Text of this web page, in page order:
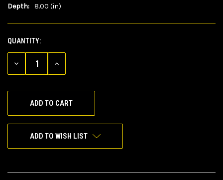
Depth: 8.00 (in)
CURRENT
STOCK:
QUANTITY:
DECREASE
INCREASE
ADD TO WISH LIST